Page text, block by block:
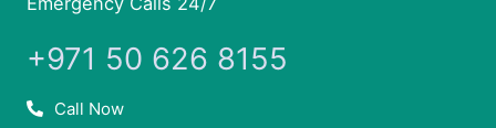
+971 50 626 8155
Call Now